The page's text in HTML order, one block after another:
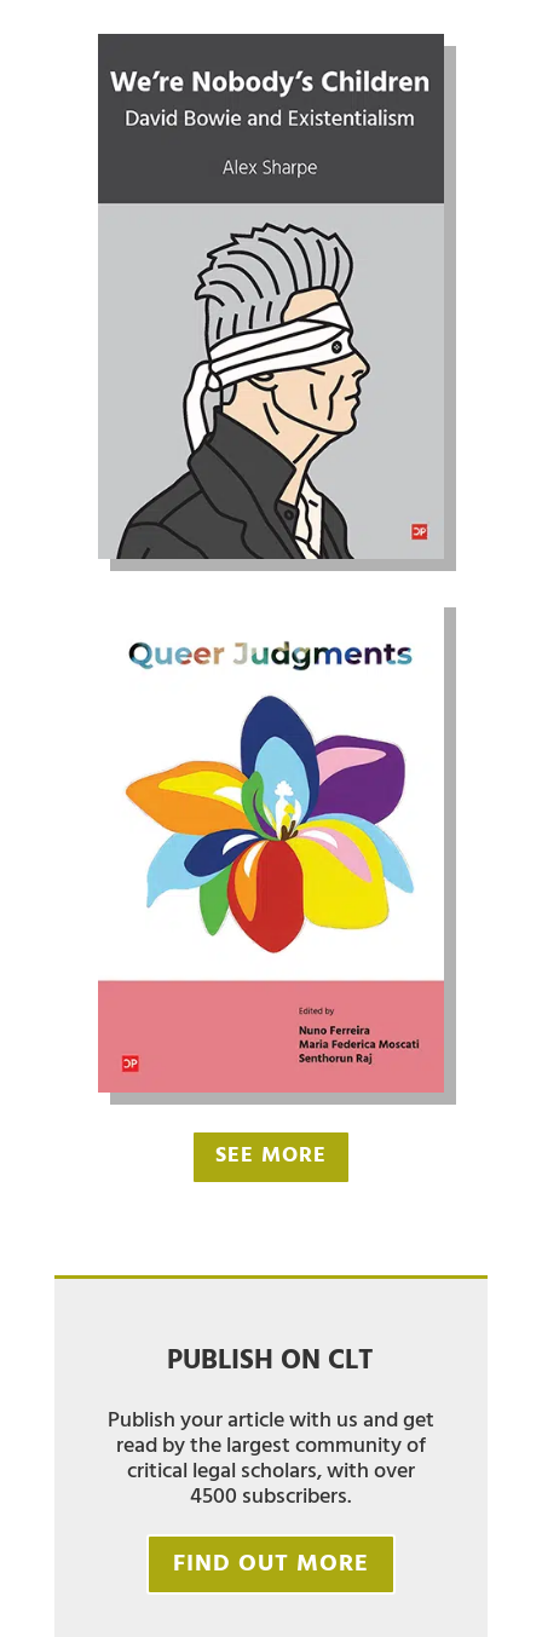
SEE MORE
PUBLISH ON CLT
Publish your article with us and get
read by the largest community of
critical legal scholars, with over
4500 subscribers.
FIND OUT MORE